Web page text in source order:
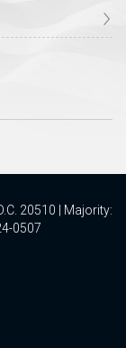
20510 | Majority:
0507